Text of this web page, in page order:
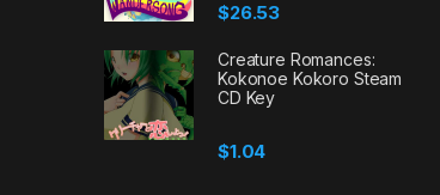
$26.53
Creature Romances:
Kokonoe Kokoro Steam
CD Key
$1.04